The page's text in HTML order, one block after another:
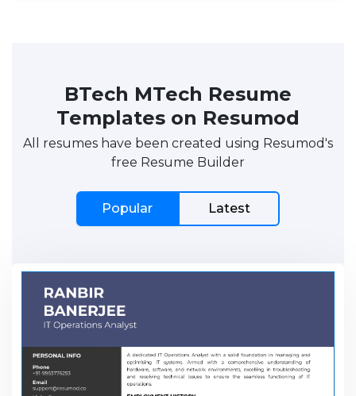
BTech MTech Resume
Templates on Resumod
All resumes have been created using Resumod's
free Resume Builder
Popular Latest